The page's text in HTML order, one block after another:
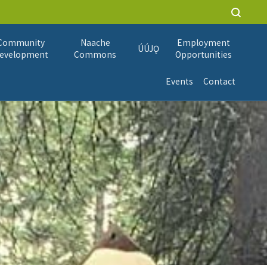
Naache
Commons
ÚÚJǪ
Employment
Opportunities
Events Contact